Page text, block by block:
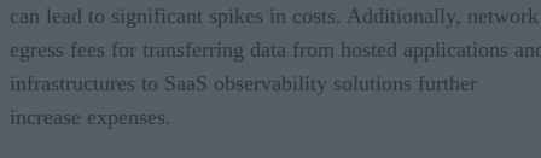
can lead to significant spikes in costs. Additionally, network
egress fees for transferring data from hosted applications
infrastructures to SaaS observability solutions further
increase expenses.